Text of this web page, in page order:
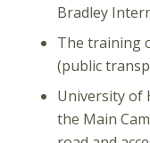
Bradley
The training
(public
University of
the Main